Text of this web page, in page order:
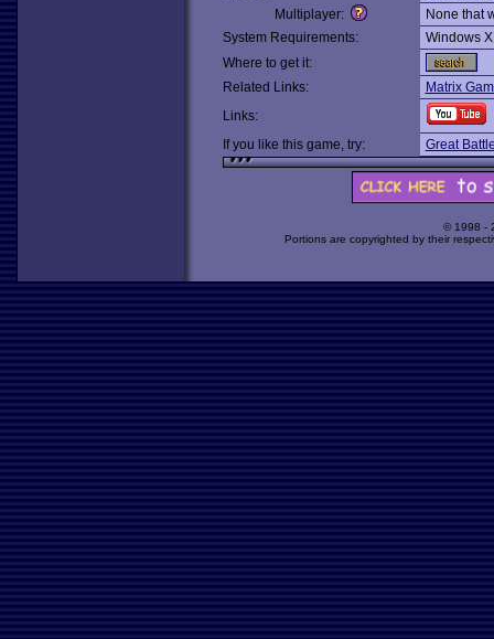
Multiplayer:
None that
System Requirements:
Windows
Where to get it:
Related Links:
Matrix
Links:
If you like this game, try:
Great
© 1998 -
Portions are copyrighted by their